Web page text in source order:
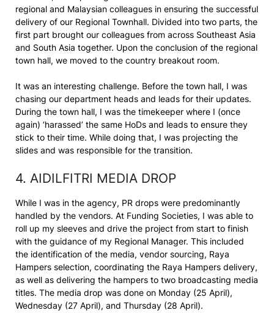
regional and Malaysian colleagues in ensuring the successful
delivery of our Regional Townhall. Divided into two parts, the
first part brought our colleagues from across Southeast Asia
and South Asia together. Upon the conclusion of the regional
town hall, we moved to the country breakout room.
It was an interesting challenge. Before the town hall, I was
chasing our department heads and leads for their updates.
During the town hall, I was the timekeeper where I (once
again) ‘harassed’ the same HoDs and leads to ensure they
stick to their time. While doing that, I was projecting the
slides and was responsible for the transition.
4. AIDILFITRI MEDIA DROP
While I was in the agency, PR drops were predominantly
handled by the vendors. At Funding Societies, I was able to
roll up my sleeves and drive the project from start to finish
with the guidance of my Regional Manager. This included
the identification of the media, vendor sourcing, Raya
Hampers selection, coordinating the Raya Hampers delivery,
as well as delivering the hampers to two broadcasting media
titles. The media drop was done on Monday (25 April),
Wednesday (27 April), and Thursday (28 April).